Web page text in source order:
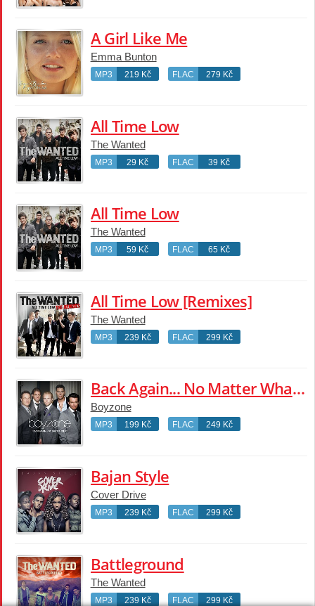
A Girl Like Me
Emma Bunton
MP3 219 Kč FLAC 279 Kč
All Time Low
The Wanted
MP3 29 Kč FLAC 39 Kč
All Time Low
The Wanted
MP3 59 Kč FLAC 65 Kč
All Time Low [Remixes]
The Wanted
MP3 239 Kč FLAC 299 Kč
Back Again... No Matter What - The Greatest Hits
Boyzone
MP3 199 Kč FLAC 249 Kč
Bajan Style
Cover Drive
MP3 239 Kč FLAC 299 Kč
Battleground
The Wanted
MP3 239 Kč FLAC 299 Kč